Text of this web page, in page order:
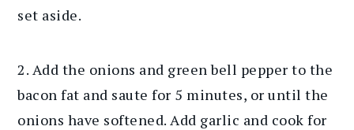
set aside.
2. Add the onions and green bell pepper to the
bacon fat and saute for 5 minutes, or until the
onions have softened. Add garlic and cook for